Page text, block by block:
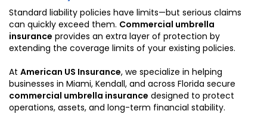
Standard liability policies have limits—but serious claims
can quickly exceed them. Commercial umbrella
insurance provides an extra layer of protection by
extending the coverage limits of your existing policies.
At American US Insurance, we specialize in helping
businesses in Miami, Kendall, and across Florida secure
commercial umbrella insurance designed to protect
operations, assets, and long-term financial stability.